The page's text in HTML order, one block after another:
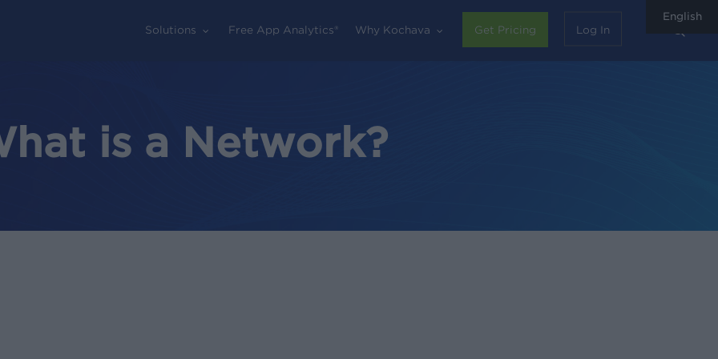
Solutions Free App Analytics® Why Kochava Get Pricing Log In
is a Network?
English